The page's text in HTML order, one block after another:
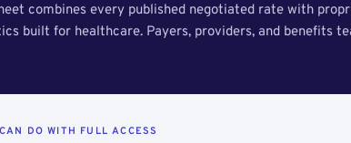
combines every published negotiated rate with
built for healthcare. Payers, providers, and benefits
DO WITH FULL ACCESS